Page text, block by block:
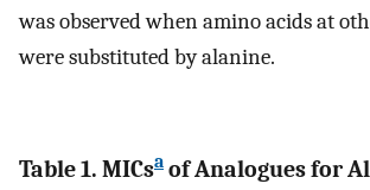
was observed when amino acids at
were substituted by alanine.
Table 1. MICsa of Analogues for